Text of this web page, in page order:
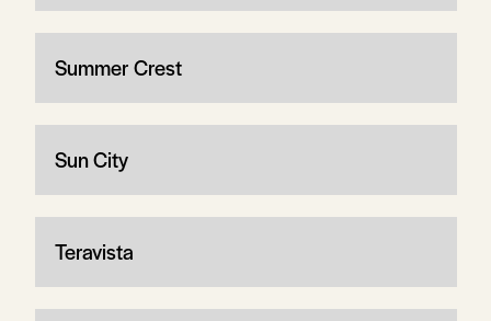
Summer Crest
Sun City
Teravista